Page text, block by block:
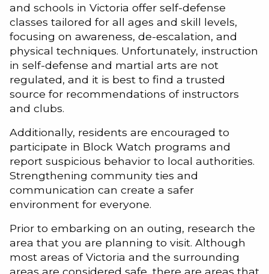
and schools in Victoria offer self-defense
classes tailored for all ages and skill levels,
focusing on awareness, de-escalation, and
physical techniques. Unfortunately, instruction
in self-defense and martial arts are not
regulated, and it is best to find a trusted
source for recommendations of instructors
and clubs.
Additionally, residents are encouraged to
participate in Block Watch programs and
report suspicious behavior to local authorities.
Strengthening community ties and
communication can create a safer
environment for everyone.
Prior to embarking on an outing, research the
area that you are planning to visit. Although
most areas of Victoria and the surrounding
areas are considered safe, there are areas that